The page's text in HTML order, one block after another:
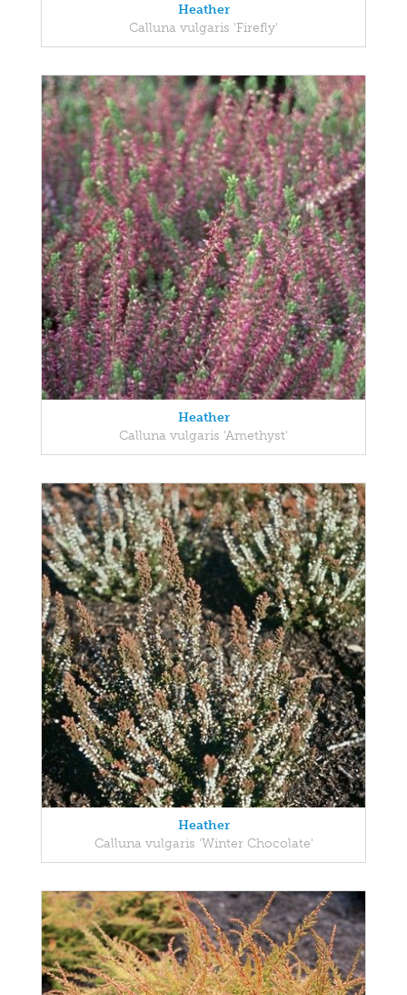
Heather
Calluna vulgaris 'Firefly'
Heather
Calluna vulgaris 'Amethyst'
Heather
Calluna vulgaris 'Winter Chocolate'